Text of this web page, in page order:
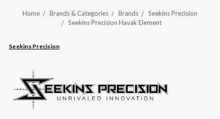
Home Brands & Categories Brands
Seekins Precision
Seekins Precision Havak Element
Seekins Precision